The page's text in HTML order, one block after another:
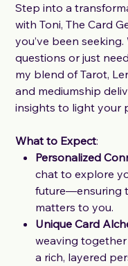
Step into a
with Toni, The Card
you’ve been seeking.
questions or just
my blend of Tarot,
and mediumship
insights to light your
What to Expect:
Personalized
chat to explore
future—ensuring
matters to you.
Unique Card
weaving
a rich, layered